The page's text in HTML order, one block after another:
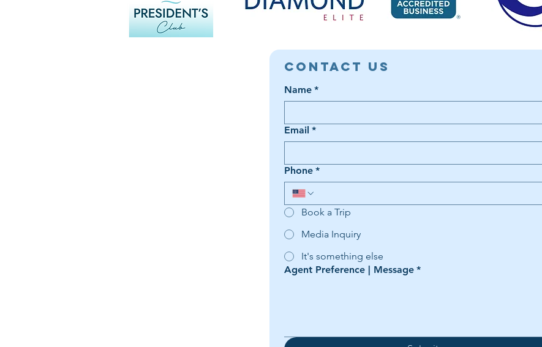
Contact Us
Name *
Email *
Phone *
Book a Trip
Media Inquiry
It's something else
Agent Preference | Message *